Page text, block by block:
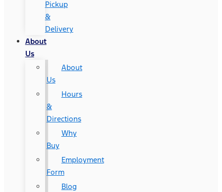
Pickup
&
Delivery
About
Us
About
Us
Hours
&
Directions
Why
Buy
Employment
Form
Blog